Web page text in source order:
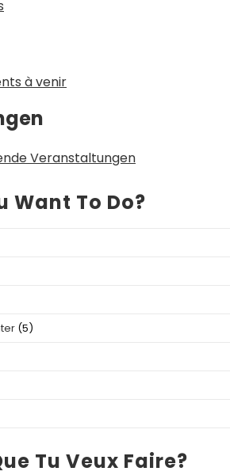
à venir
Veranstaltungen
Want To Do?
(5)
Tu Veux Faire?